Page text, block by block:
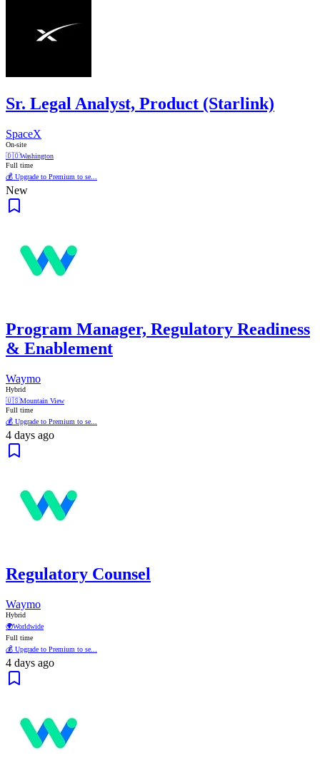
Sr. Legal Analyst, Product (Starlink)
SpaceX
On-site
🇩🇴Washington
Full time
💰 Upgrade to Premium to se...
New
Program Manager, Regulatory Readiness
& Enablement
Waymo
Hybrid
🇺🇸Mountain View
Full time
💰 Upgrade to Premium to se...
4 days ago
Regulatory Counsel
Waymo
Hybrid
🌍Worldwide
Full time
💰 Upgrade to Premium to se...
4 days ago